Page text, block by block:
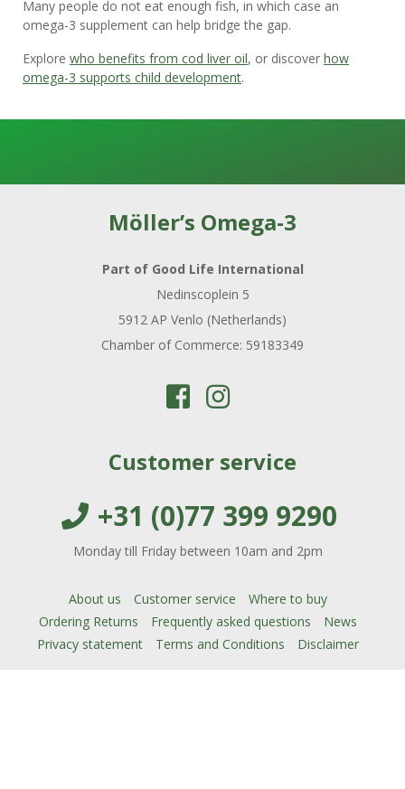
Many people do not eat enough fish, in which case an
omega-3 supplement can help bridge the gap.
Explore who benefits from cod liver oil, or discover how
omega-3 supports child development.
Möller’s Omega-3
Part of Good Life International
Nedinscoplein 5
5912 AP Venlo (Netherlands)
Chamber of Commerce: 59183349
Customer service
+31 (0)77 399 9290
Monday till Friday between 10am and 2pm
About us Customer service
Where to buy
Ordering Returns
Frequently asked questions
News
Privacy statement
Terms and Conditions Disclaimer